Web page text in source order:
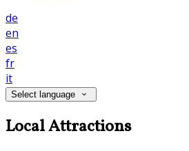
de
en
es
fr
it
Select language
Local Attractions